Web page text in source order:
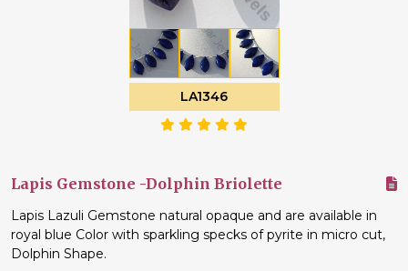
LA1346
Lapis Gemstone -Dolphin Briolette
Lapis Lazuli Gemstone natural opaque and are available in
royal blue Color with sparkling specks of pyrite in micro cut,
Dolphin Shape.